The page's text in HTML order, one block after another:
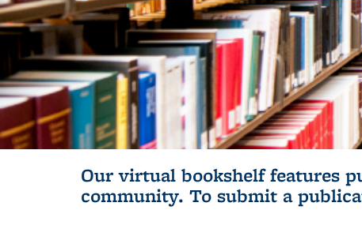
Our virtual bookshelf features
community. To submit a